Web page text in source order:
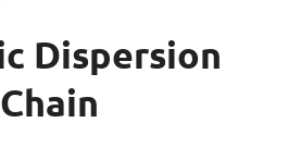
Dispersion